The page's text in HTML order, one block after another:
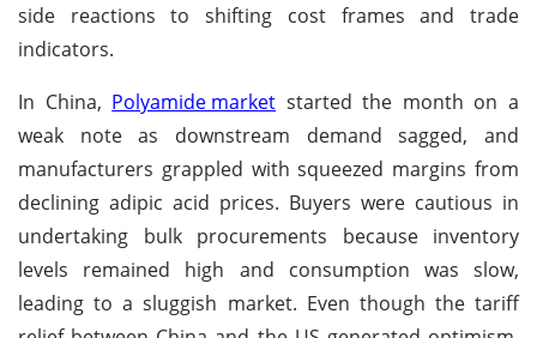
side reactions to shifting cost frames and trade
indicators.
In China, Polyamide market started the month on a
weak note as downstream demand sagged, and
manufacturers grappled with squeezed margins from
declining adipic acid prices. Buyers were cautious in
undertaking bulk procurements because inventory
levels remained high and consumption was slow,
leading to a sluggish market. Even though the tariff